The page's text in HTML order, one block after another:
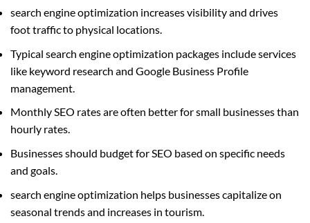
search engine optimization increases visibility and drives
foot traffic to physical locations.
Typical search engine optimization packages include services
like keyword research and Google Business Profile
management.
Monthly SEO rates are often better for small businesses than
hourly rates.
Businesses should budget for SEO based on specific needs
and goals.
search engine optimization helps businesses capitalize on
seasonal trends and increases in tourism.